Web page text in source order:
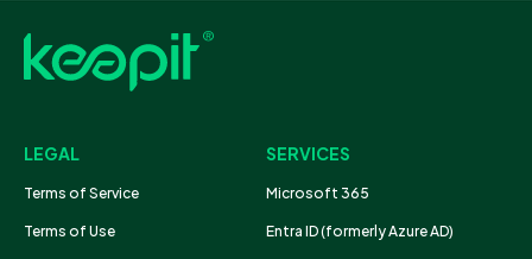
LEGAL
Terms of Service
Terms of Use
SERVICES
Microsoft 365
Entra ID (formerly Azure AD)